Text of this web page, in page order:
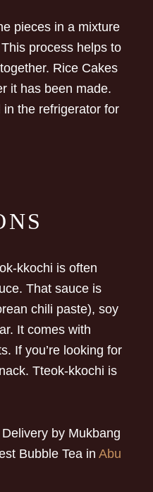
pieces in a mixture
process helps to
Rice Cakes
it has been made.
the refrigerator for
kkochi is often
That sauce is
chili paste), soy
It comes with
If you’re looking for
Tteok-kkochi is
by Mukbang
Bubble Tea in Abu